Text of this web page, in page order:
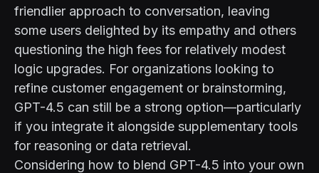
friendlier approach to conversation, leaving
some users delighted by its empathy and others
questioning the high fees for relatively modest
logic upgrades. For organizations looking to
refine customer engagement or brainstorming,
GPT-4.5 can still be a strong option—particularly
if you integrate it alongside supplementary tools
for reasoning or data retrieval.
Considering how to blend GPT-4.5 into your own